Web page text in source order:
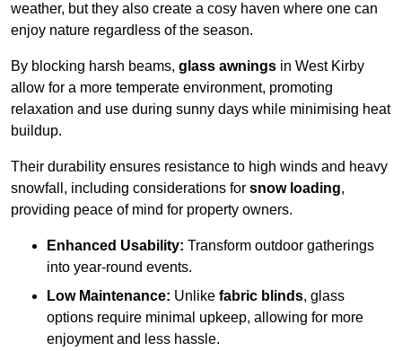
weather, but they also create a cosy haven where one can
enjoy nature regardless of the season.
By blocking harsh beams, glass awnings in West Kirby
allow for a more temperate environment, promoting
relaxation and use during sunny days while minimising heat
buildup.
Their durability ensures resistance to high winds and heavy
snowfall, including considerations for snow loading,
providing peace of mind for property owners.
Enhanced Usability: Transform outdoor gatherings
into year-round events.
Low Maintenance: Unlike fabric blinds, glass
options require minimal upkeep, allowing for more
enjoyment and less hassle.